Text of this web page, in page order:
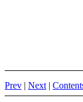
Prev | Next |